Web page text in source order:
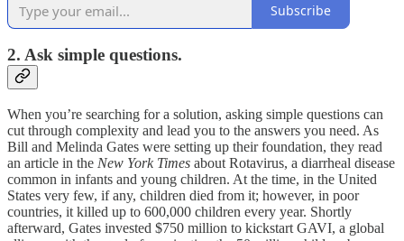
Subscribe
2. Ask simple questions.
When you’re searching for a solution, asking simple questions can
cut through complexity and lead you to the answers you need. As
Bill and Melinda Gates were setting up their foundation, they read
an article in the New York Times about Rotavirus, a diarrheal disease
common in infants and young children. At the time, in the United
States very few, if any, children died from it; however, in poor
countries, it killed up to 600,000 children every year. Shortly
afterward, Gates invested $750 million to kickstart GAVI, a global